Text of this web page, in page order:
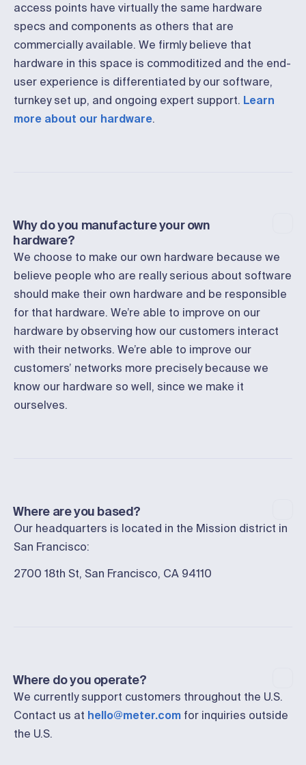
access points have virtually the same hardware
specs and components as others that are
commercially available. We firmly believe that
hardware in this space is commoditized and the end-
user experience is differentiated by our software,
turnkey set up, and ongoing expert support. Learn
more about our hardware.
Why do you manufacture your own
hardware?
We choose to make our own hardware because we
believe people who are really serious about software
should make their own hardware and be responsible
for that hardware. We’re able to improve on our
hardware by observing how our customers interact
with their networks. We’re able to improve our
customers’ networks more precisely because we
know our hardware so well, since we make it
ourselves.
Where are you based?
Our headquarters is located in the Mission district in
San Francisco:
2700 18th St, San Francisco, CA 94110
Where do you operate?
We currently support customers throughout the U.S.
Contact us at hello@meter.com for inquiries outside
the U.S.